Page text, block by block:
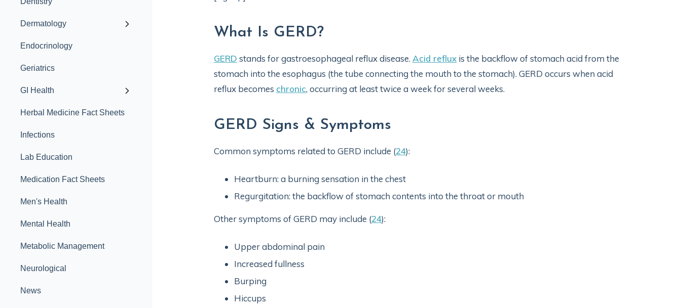
Dermatology
Endocrinology
Geriatrics
GI Health
Herbal Medicine Fact Sheets
Infections
Lab Education
Medication Fact Sheets
Men's Health
Mental Health
Metabolic Management
Neurological
News
What Is GERD?
GERD stands for gastroesophageal reflux disease. Acid reflux is the backflow of stomach acid from the
stomach into the esophagus (the tube connecting the mouth to the stomach). GERD occurs when acid
reflux becomes chronic, occurring at least twice a week for several weeks.
GERD Signs & Symptoms
Common symptoms related to GERD include (24):
Heartburn: a burning sensation in the chest
Regurgitation: the backflow of stomach contents into the throat or mouth
Other symptoms of GERD may include (24):
Upper abdominal pain
Increased fullness
Burping
Hiccups